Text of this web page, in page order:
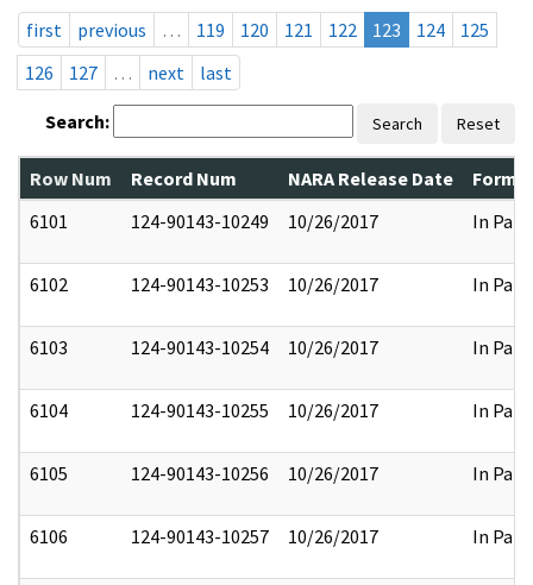
first
previous … 119 120 121 122 123 124
125
126
127 … next last
Search: Search Reset
Row Num Record Num NARA Release Date
6101
124-90143-10249 10/26/2017 In Part
6102 124-90143-10253 10/26/2017 In Part
6103 124-90143-10254 10/26/2017 In Part
6104 124-90143-10255 10/26/2017 In Part
6105 124-90143-10256 10/26/2017 In Part
6106 124-90143-10257 10/26/2017 In Part